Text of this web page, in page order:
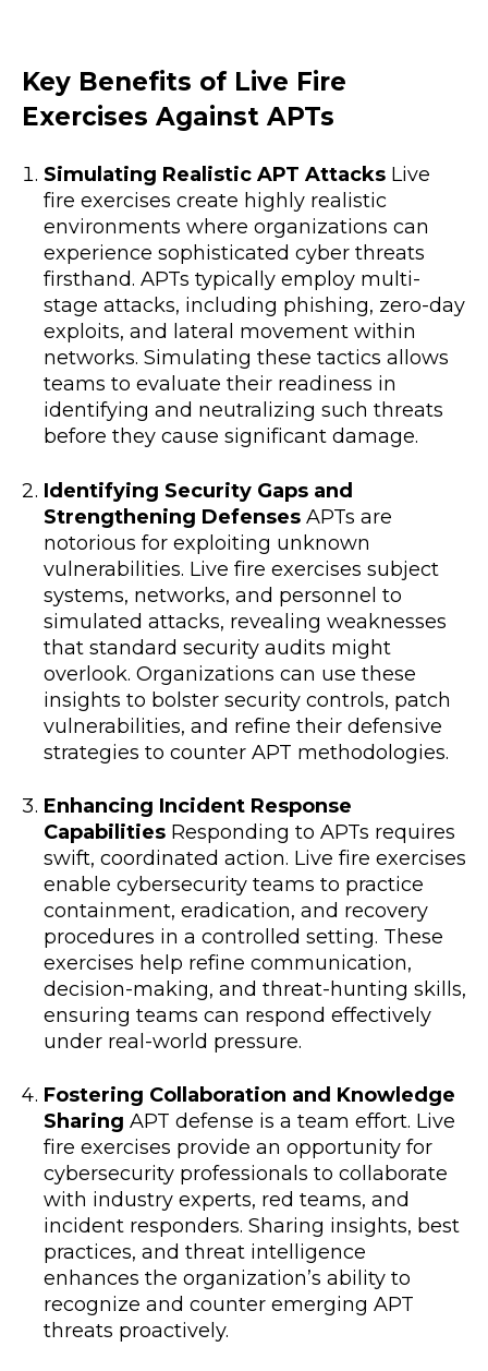
Key Benefits of Live Fire
Exercises Against APTs
Simulating Realistic APT AttacksLive
fire exercises create highly realistic
environments where organizations can
experience sophisticated cyber threats
firsthand. APTs typically employ multi-
stage attacks, including phishing, zero-day
exploits, and lateral movement within
networks. Simulating these tactics allows
teams to evaluate their readiness in
identifying and neutralizing such threats
before they cause significant damage.
Identifying Security Gaps and
Strengthening DefensesAPTs are
notorious for exploiting unknown
vulnerabilities. Live fire exercises subject
systems, networks, and personnel to
simulated attacks, revealing weaknesses
that standard security audits might
overlook. Organizations can use these
insights to bolster security controls, patch
vulnerabilities, and refine their defensive
strategies to counter APT methodologies.
Enhancing Incident Response
CapabilitiesResponding to APTs requires
swift, coordinated action. Live fire exercises
enable cybersecurity teams to practice
containment, eradication, and recovery
procedures in a controlled setting. These
exercises help refine communication,
decision-making, and threat-hunting skills,
ensuring teams can respond effectively
under real-world pressure.
Fostering Collaboration and Knowledge
Sharing APT defense is a team effort. Live
fire exercises provide an opportunity for
cybersecurity professionals to collaborate
with industry experts, red teams, and
incident responders. Sharing insights, best
practices, and threat intelligence
enhances the organization’s ability to
recognize and counter emerging APT
threats proactively.